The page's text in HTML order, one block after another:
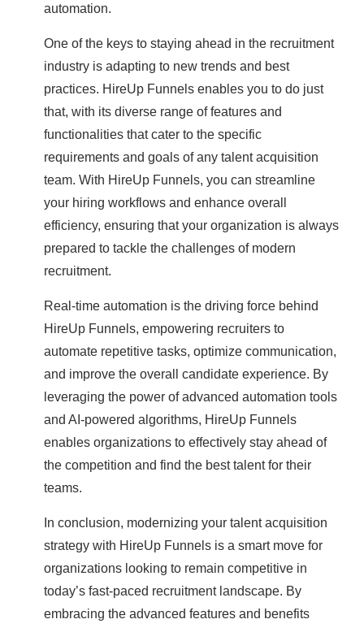
automation.
One of the keys to staying ahead in the recruitment
industry is adapting to new trends and best
practices. HireUp Funnels enables you to do just
that, with its diverse range of features and
functionalities that cater to the specific
requirements and goals of any talent acquisition
team. With HireUp Funnels, you can streamline
your hiring workflows and enhance overall
efficiency, ensuring that your organization is always
prepared to tackle the challenges of modern
recruitment.
Real-time automation is the driving force behind
HireUp Funnels, empowering recruiters to
automate repetitive tasks, optimize communication,
and improve the overall candidate experience. By
leveraging the power of advanced automation tools
and AI-powered algorithms, HireUp Funnels
enables organizations to effectively stay ahead of
the competition and find the best talent for their
teams.
In conclusion, modernizing your talent acquisition
strategy with HireUp Funnels is a smart move for
organizations looking to remain competitive in
today’s fast-paced recruitment landscape. By
embracing the advanced features and benefits